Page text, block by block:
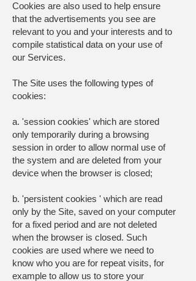
Cookies are also used to help ensure
that the advertisements you see are
relevant to you and your interests and to
compile statistical data on your use of
our Services.
The Site uses the following types of
cookies:
a. 'session cookies' which are stored
only temporarily during a browsing
session in order to allow normal use of
the system and are deleted from your
device when the browser is closed;
b. 'persistent cookies ' which are read
only by the Site, saved on your computer
for a fixed period and are not deleted
when the browser is closed. Such
cookies are used where we need to
know who you are for repeat visits, for
example to allow us to store your